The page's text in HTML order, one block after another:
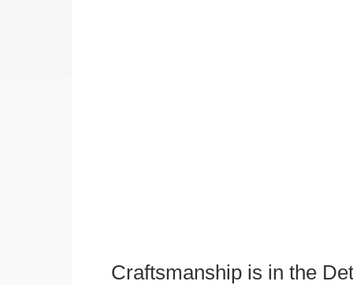
Craftsmanship is in the